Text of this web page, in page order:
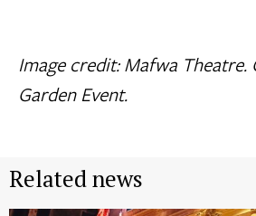
Image credit: Mafwa
Garden Event.
Related news